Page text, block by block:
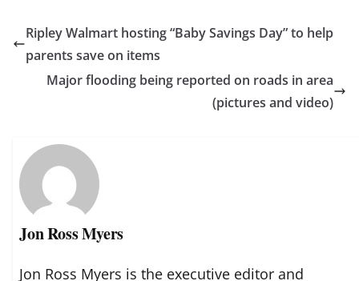
Ripley Walmart hosting “Baby Savings Day” to help
parents save on items
Major flooding being reported on roads in area
(pictures and video)
Jon Ross Myers
Jon Ross Myers is the executive editor and